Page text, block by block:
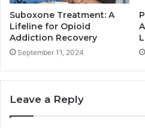
Suboxone Treatment: A
Lifeline for Opioid
Addiction Recovery
September 11, 2024
Leave a Reply